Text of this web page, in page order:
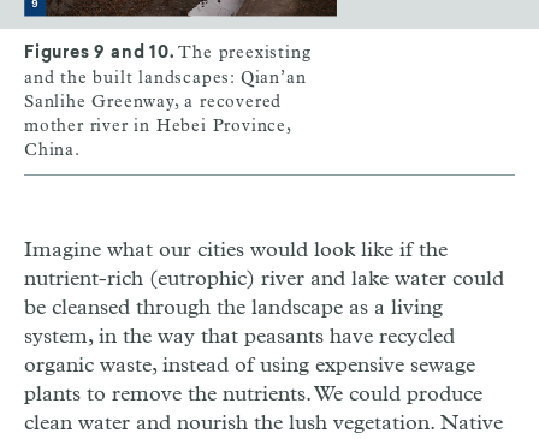
Figures 9 and 10. The preexisting
and the built landscapes: Qian’an
Sanlihe Greenway, a recovered
mother river in Hebei Province,
China.
Imagine what our cities would look like if the
nutrient-rich (eutrophic) river and lake water could
be cleansed through the landscape as a living
system, in the way that peasants have recycled
organic waste, instead of using expensive sewage
plants to remove the nutrients. We could produce
clean water and nourish the lush vegetation. Native